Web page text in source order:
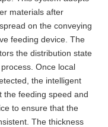
materials after
on the conveying
feeding device. The
the distribution state
Once local
the intelligent
the feeding speed and
to ensure that the
The thickness